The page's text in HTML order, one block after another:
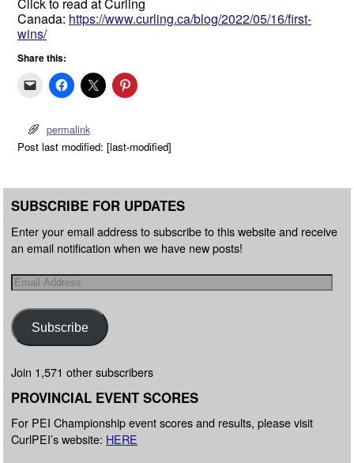
Click to read at Curling
Canada: https://www.curling.ca/blog/2022/05/16/first-
wins/
Share this:
permalink
Post last modified: [last-modified]
SUBSCRIBE FOR UPDATES
Enter your email address to subscribe to this website and receive
an email notification when we have new posts!
Subscribe
Join 1,571 other subscribers
PROVINCIAL EVENT SCORES
For PEI Championship event scores and results, please visit
CurlPEI’s website: HERE